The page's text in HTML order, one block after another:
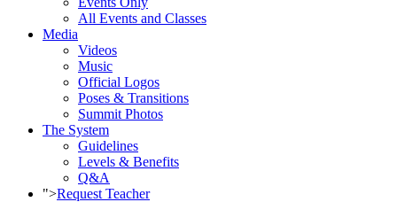
All Events and Classes
Media
Videos
Music
Official Logos
Poses & Transitions
Summit Photos
The System
Guidelines
Levels & Benefits
Q&A
">Request Teacher